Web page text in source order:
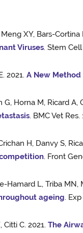
XY, Bars-
Viruses. Stem
2021.A New
Horna M, Ricard A,
. BMC Vet Res.
H, Danvy S,
. Front
Hamard L, Triba MN,
ageing.
Citti C. 2021.The